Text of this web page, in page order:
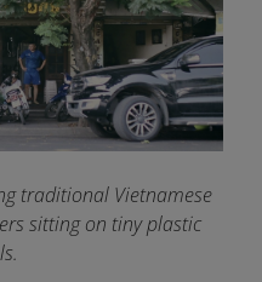
traditional Vietnamese
sitting on tiny plastic